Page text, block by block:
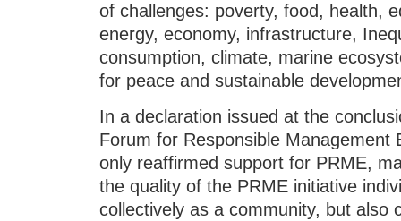
of challenges: poverty, food, health,
energy, economy, infrastructure,
consumption, climate, marine
for peace and sustainable
In a declaration issued at the
Forum for Responsible Management
only reaffirmed support for PRME,
the quality of the PRME initiative
collectively as a community, but also